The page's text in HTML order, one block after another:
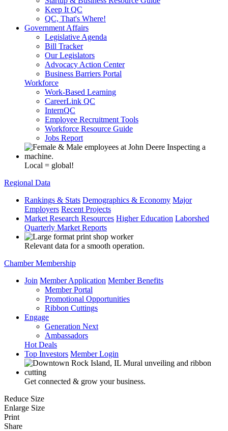
Keep It QC
QC, That's Where!
Government Affairs
Legislative Agenda
Bill Tracker
Our Legislators
Advocacy Action Center
Business Barriers Portal
Workforce
Work-Based Learning
CareerLink QC
InternQC
Employee Recruitment Tools
Workforce Resource Guide
Jobs Report
Local = global!
Regional Data
Rankings & Stats Demographics & Economy Major
Employers Recent Projects
Market Research Resources Higher Education Laborshed
Quarterly Market Reports
Relevant data for a smooth operation.
Chamber Membership
Join Member Application Member Benefits
Member Portal
Promotional Opportunities
Ribbon Cuttings
Engage
Generation Next
Ambassadors
Hot Deals
Top Investors Member Login
Get connected & grow your business.
Reduce Size
Enlarge Size
Print
Share